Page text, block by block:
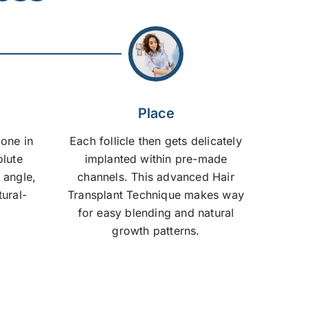
in
Place
Each follicle then gets delicately
implanted within pre-made
channels. This advanced Hair
Transplant Technique makes way
for easy blending and natural
growth patterns.